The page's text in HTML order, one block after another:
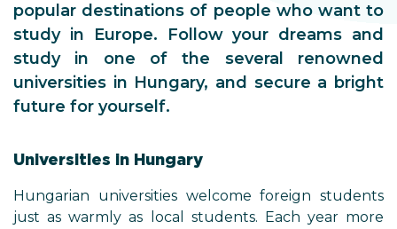
popular destinations of people who want to
study in Europe. Follow your dreams and
study in one of the several renowned
universities in Hungary, and secure a bright
future for yourself.
Universities in Hungary
Hungarian universities welcome foreign students
just as warmly as local students. Each year more